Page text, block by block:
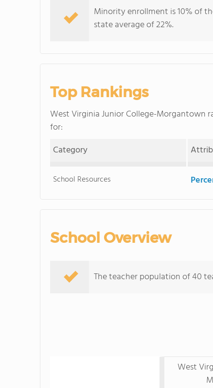
Minority enrollment is 10% of
state average of 22%.
Top Rankings
West Virginia Junior College-Morgantown
for:
Category
School Resources
School Overview
The teacher population of 40
West